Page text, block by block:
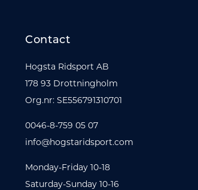
Contact
Hogsta Ridsport AB
178 93 Drottningholm
Org.nr: SE556791310701
0046-8-759 05 07
info@hogstaridsport.com
Monday-Friday 10-18
Saturday-Sunday 10-16